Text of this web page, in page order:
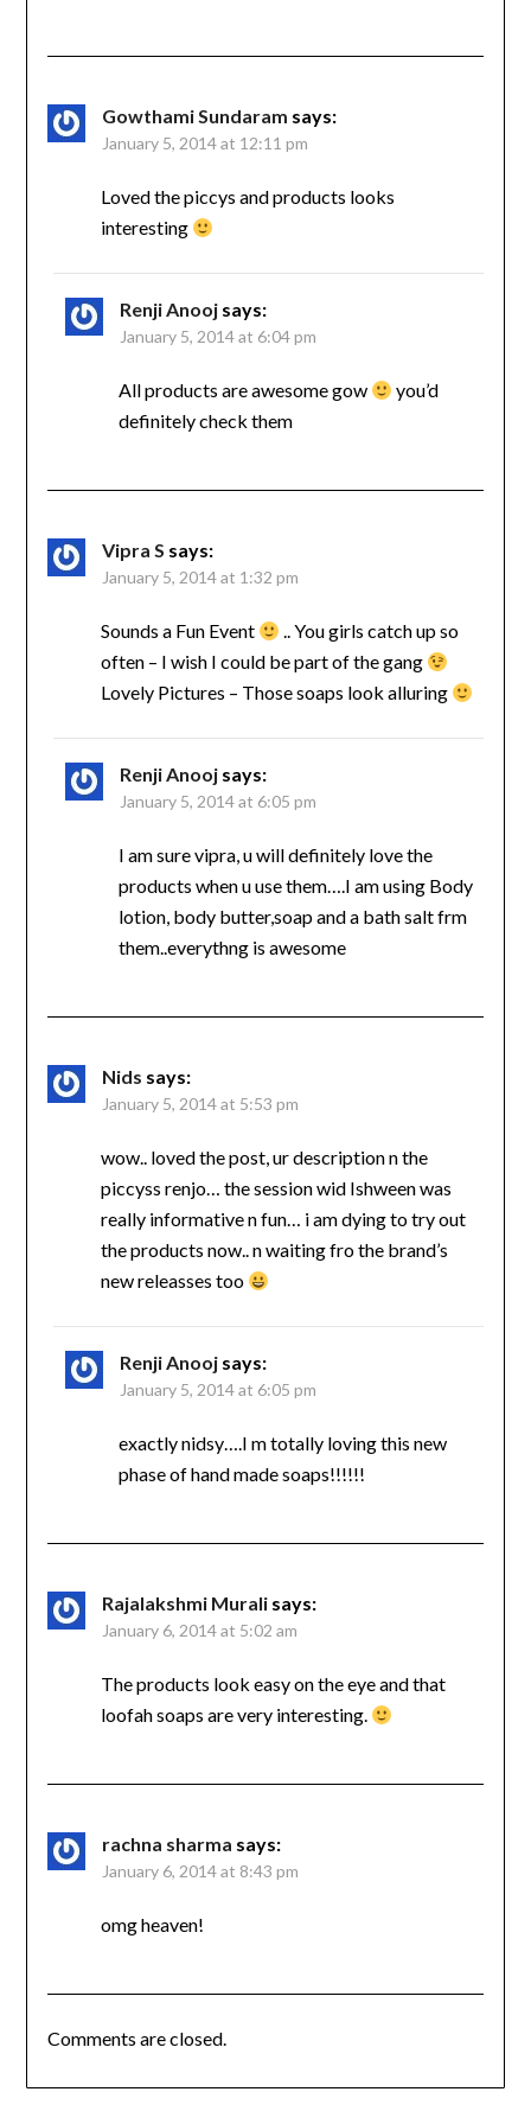
Gowthami Sundaram says:
January 5, 2014 at 12:11 pm
Loved the piccys and products looks
interesting
Renji Anooj says:
January 5, 2014 at 6:04 pm
All products are awesome gow
you’d
definitely check them
Vipra S says:
January 5, 2014 at 1:32 pm
Sounds a Fun Event
.. You girls catch up so
often – I wish I could be part of the gang
Lovely Pictures – Those soaps look alluring
Renji Anooj says:
January 5, 2014 at 6:05 pm
I am sure vipra, u will definitely love the
products when u use them….I am using Body
lotion, body butter,soap and a bath salt frm
them..everythng is awesome
Nids says:
January 5, 2014 at 5:53 pm
wow.. loved the post, ur description n the
piccyss renjo… the session wid Ishween was
really informative n fun… i am dying to try out
the products now.. n waiting fro the brand’s
new releasses too
Renji Anooj says:
January 5, 2014 at 6:05 pm
exactly nidsy….I m totally loving this new
phase of hand made soaps!!!!!!
Rajalakshmi Murali says:
January 6, 2014 at 5:02 am
The products look easy on the eye and that
loofah soaps are very interesting.
rachna sharma says:
January 6, 2014 at 8:43 pm
omg heaven!
Comments are closed.